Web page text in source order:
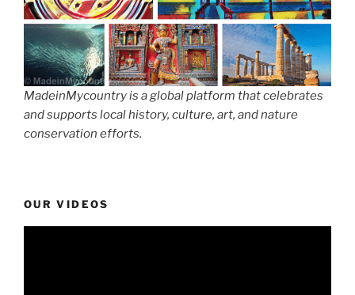
MadeinMycountry is a global platform that celebrates
and supports local history, culture, art, and nature
conservation efforts.
OUR VIDEOS